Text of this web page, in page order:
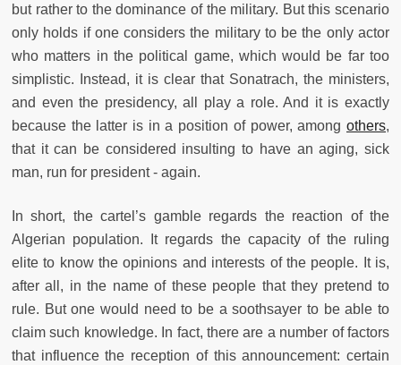
but rather to the dominance of the military. But this scenario
only holds if one considers the military to be the only actor
who matters in the political game, which would be far too
simplistic. Instead, it is clear that Sonatrach, the ministers,
and even the presidency, all play a role. And it is exactly
because the latter is in a position of power, among others,
that it can be considered insulting to have an aging, sick
man, run for president - again.
In short, the cartel’s gamble regards the reaction of the
Algerian population. It regards the capacity of the ruling
elite to know the opinions and interests of the people. It is,
after all, in the name of these people that they pretend to
rule. But one would need to be a soothsayer to be able to
claim such knowledge. In fact, there are a number of factors
that influence the reception of this announcement: certain